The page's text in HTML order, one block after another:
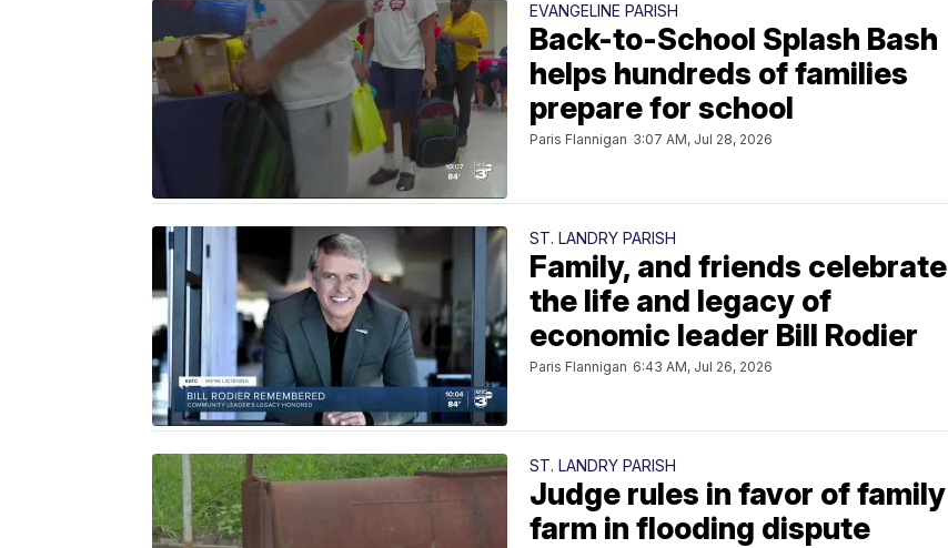
EVANGELINE PARISH
Back-to-School Splash Bash
helps hundreds of families
prepare for school
Paris Flannigan 3:07 AM, Jul 28, 2026
ST. LANDRY PARISH
Family, and friends celebrate
the life and legacy of
economic leader Bill Rodier
Paris Flannigan 6:43 AM, Jul 26, 2026
ST. LANDRY PARISH
Judge rules in favor of family
farm in flooding dispute